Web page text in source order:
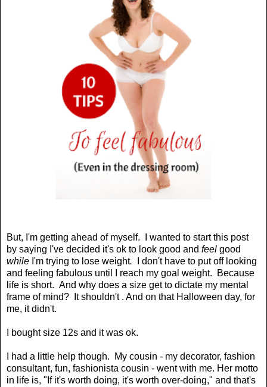
But, I'm getting ahead of myself. I wanted to start this post
by saying I've decided it's ok to look good and feel good
while I'm trying to lose weight.
I don't have to put off looking
and feeling fabulous until I reach my goal weight. Because
life is short. And why does a size get to dictate my mental
frame of mind? It shouldn't . And on that Halloween day, for
me, it didn't.
I bought size 12s and it was ok.
I had a little help though. My cousin - my decorator, fashion
consultant, fun, fashionista cousin - went with me. Her motto
in life is, "If it's worth doing, it's worth over-doing," and that's